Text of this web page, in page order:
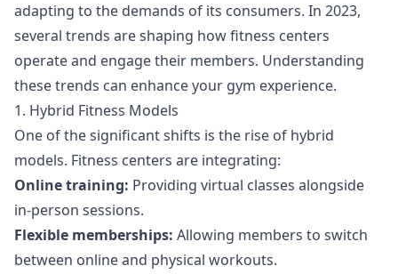
adapting to the demands of its consumers. In 2023,
several trends are shaping how fitness centers
operate and engage their members. Understanding
these trends can enhance your gym experience.
1. Hybrid Fitness Models
One of the significant shifts is the rise of hybrid
models. Fitness centers are integrating:
Online training: Providing virtual classes alongside
in-person sessions.
Flexible memberships: Allowing members to switch
between online and physical workouts.